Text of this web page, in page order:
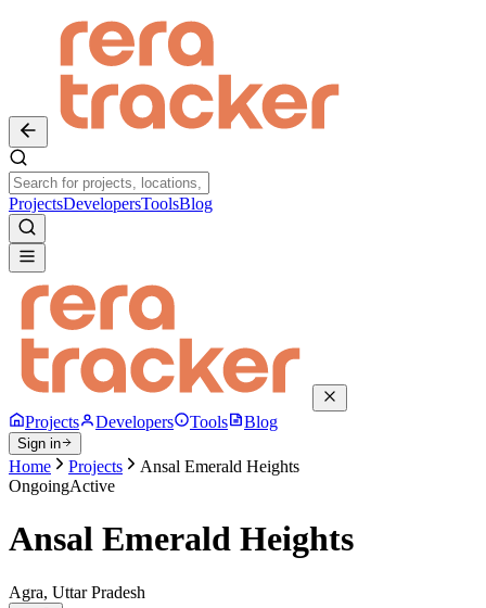
ProjectsDevelopersToolsBlog
Projects Developers Tools Blog
Sign in
Home Projects
Ansal Emerald Heights
OngoingActive
Ansal Emerald Heights
Agra, Uttar Pradesh